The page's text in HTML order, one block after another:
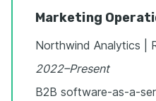
Marketing
Northwind Analytics |
2022–Present
B2B software-as-a-